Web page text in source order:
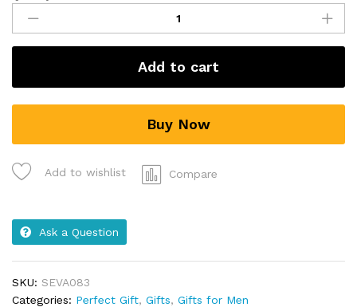
Add to cart
Buy Now
Add to wishlist Compare
Ask a Question
SKU: SEVA083
Categories: Perfect Gift, Gifts, Gifts for Men